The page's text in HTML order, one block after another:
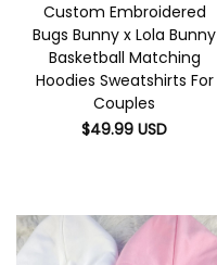
Custom Embroidered
Bugs Bunny x Lola Bunny
Basketball Matching
Hoodies Sweatshirts For
Couples
$49.99 USD